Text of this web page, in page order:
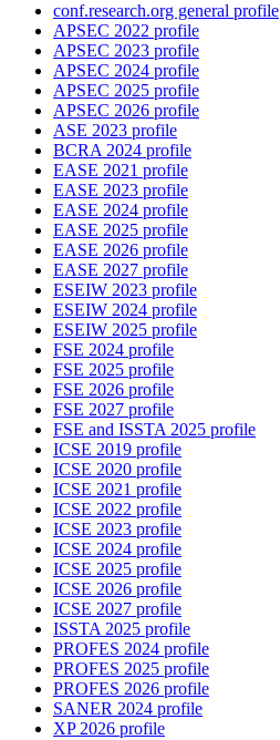
conf.research.org general profile
APSEC 2022 profile
APSEC 2023 profile
APSEC 2024 profile
APSEC 2025 profile
APSEC 2026 profile
ASE 2023 profile
BCRA 2024 profile
EASE 2021 profile
EASE 2023 profile
EASE 2024 profile
EASE 2025 profile
EASE 2026 profile
EASE 2027 profile
ESEIW 2023 profile
ESEIW 2024 profile
ESEIW 2025 profile
FSE 2024 profile
FSE 2025 profile
FSE 2026 profile
FSE 2027 profile
FSE and ISSTA 2025 profile
ICSE 2019 profile
ICSE 2020 profile
ICSE 2021 profile
ICSE 2022 profile
ICSE 2023 profile
ICSE 2024 profile
ICSE 2025 profile
ICSE 2026 profile
ICSE 2027 profile
ISSTA 2025 profile
PROFES 2024 profile
PROFES 2025 profile
PROFES 2026 profile
SANER 2024 profile
XP 2026 profile